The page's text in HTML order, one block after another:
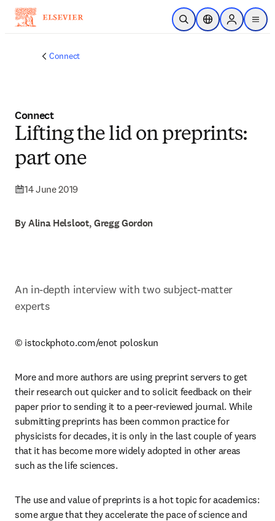
Skip to main content
Open SearchLocation Selector
Sign in to
menu
Connect
Connect
Lifting the lid on preprints:
part one
14 June 2019
By Alina Helsloot, Gregg Gordon
An in-depth interview with two subject-matter
experts
© istockphoto.com/enot poloskun
More and more authors are using preprint servers to get
their research out quicker and to solicit feedback on their
paper prior to sending it to a peer-reviewed journal. While
submitting preprints has been common practice for
physicists for decades, it is only in the last couple of years
that it has become more widely adopted in other areas
such as the life sciences.
The use and value of preprints is a hot topic for academics:
some argue that they accelerate the pace of science and